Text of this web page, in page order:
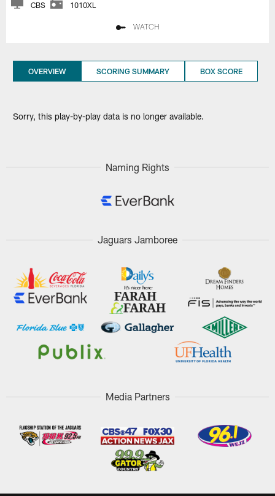
CBS 1010XL
WATCH
OVERVIEW SCORING SUMMARY BOX SCORE
Sorry, this play-by-play data is no longer available.
Naming Rights
Jaguars Jamboree
Media Partners